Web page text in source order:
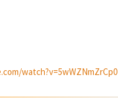
watch?v=5wWZNmZrCp0